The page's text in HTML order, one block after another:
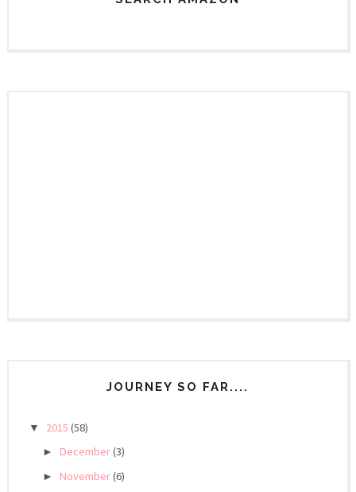
JOURNEY SO FAR....
▼ 2015 (58)
► December(3)
► November(6)